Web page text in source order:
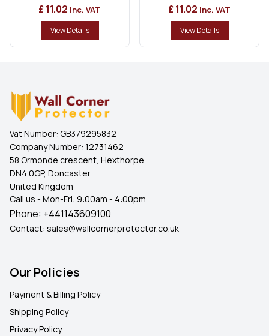
£ 11.02 Inc. VAT
View Details
£ 11.02 Inc. VAT
View Details
Vat Number: GB379295832
Company Number: 12731462
58 Ormonde crescent, Hexthorpe
DN4 0GP, Doncaster
United Kingdom
Call us - Mon-Fri: 9:00am - 4:00pm
Phone: +441143609100
Contact: sales@wallcornerprotector.co.uk
Our Policies
Payment & Billing Policy
Shipping Policy
Privacy Policy